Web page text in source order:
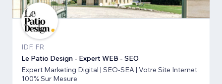
IDF, FR
Le Patio Design - Expert WEB - SEO
Expert Marketing Digital | SEO-SEA | Votre Site Internet
100% Sur Mesure